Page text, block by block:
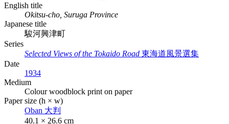
English title
Okitsu-cho, Suruga Province
Japanese title
駿河興津町
Series
Selected Views of the Tokaido Road 東海道風景選集
Date
1934
Medium
Colour woodblock print on paper
Paper size (h × w)
Oban 大判
40.1 × 26.6 cm